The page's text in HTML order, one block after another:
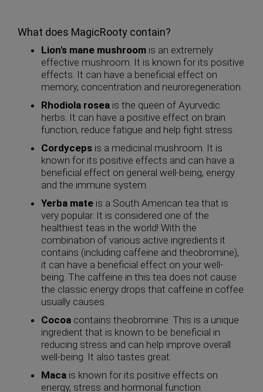
What does MagicRooty contain?
Lion's mane mushroom is an extremely
effective mushroom. It is known for its positive
effects. It can have a beneficial effect on
memory, concentration and neuroregeneration.
Rhodiola rosea is the queen of Ayurvedic
herbs. It can have a positive effect on brain
function, reduce fatigue and help fight stress.
Cordyceps is a medicinal mushroom. It is
known for its positive effects and can have a
beneficial effect on general well-being, energy
and the immune system.
Yerba mate is a South American tea that is
very popular. It is considered one of the
healthiest teas in the world! With the
combination of various active ingredients it
contains (including caffeine and theobromine),
it can have a beneficial effect on your well-
being. The caffeine in this tea does not cause
the classic energy drops that caffeine in coffee
usually causes.
Cocoa contains theobromine. This is a unique
ingredient that is known to be beneficial in
reducing stress and can help improve overall
well-being. It also tastes great.
Maca is known for its positive effects on
energy, stress and hormonal function.